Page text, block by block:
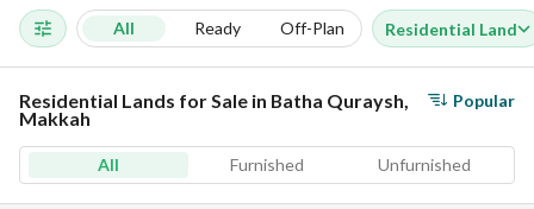
All Ready Off-Plan Residential Land
Residential Lands for Sale in Batha Quraysh,
Makkah
Popular
All Furnished Unfurnished